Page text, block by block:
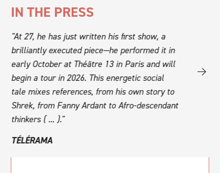
IN THE PRESS
"At 27, he has just written his first show, a
brilliantly executed piece—he performed it in
early October at Théâtre 13 in Paris and will
begin a tour in 2026. This energetic social
tale mixes references, from his own story to
Shrek, from Fanny Ardant to Afro-descendant
thinkers ( ... )."
TÉLÉRAMA
with an